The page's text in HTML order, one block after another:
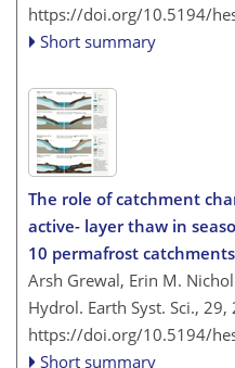
https://doi.org/10.5194/
Short summary
The role of catchment
active- layer thaw in
10 permafrost catchments
Arsh Grewal, Erin M.
Hydrol. Earth Syst. Sci.,
https://doi.org/10.5194/
Short summary